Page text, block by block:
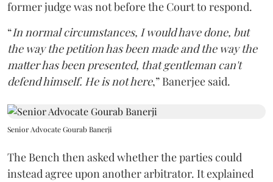
former judge was not before the Court to respond.
“In normal circumstances, I would have done, but
the way the petition has been made and the way the
matter has been presented, that gentleman can't
defend himself. He is not here,” Banerjee said.
Senior Advocate Gourab Banerji
The Bench then asked whether the parties could
instead agree upon another arbitrator. It explained